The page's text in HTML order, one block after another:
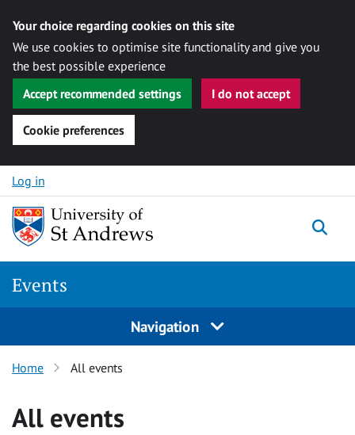
Your choice regarding cookies on this site
We use cookies to optimise site functionality and give you
the best possible experience
Accept recommended settings
I do not accept
Cookie preferences
Skip to content
Log in
Events
Navigation
Home All events
All events